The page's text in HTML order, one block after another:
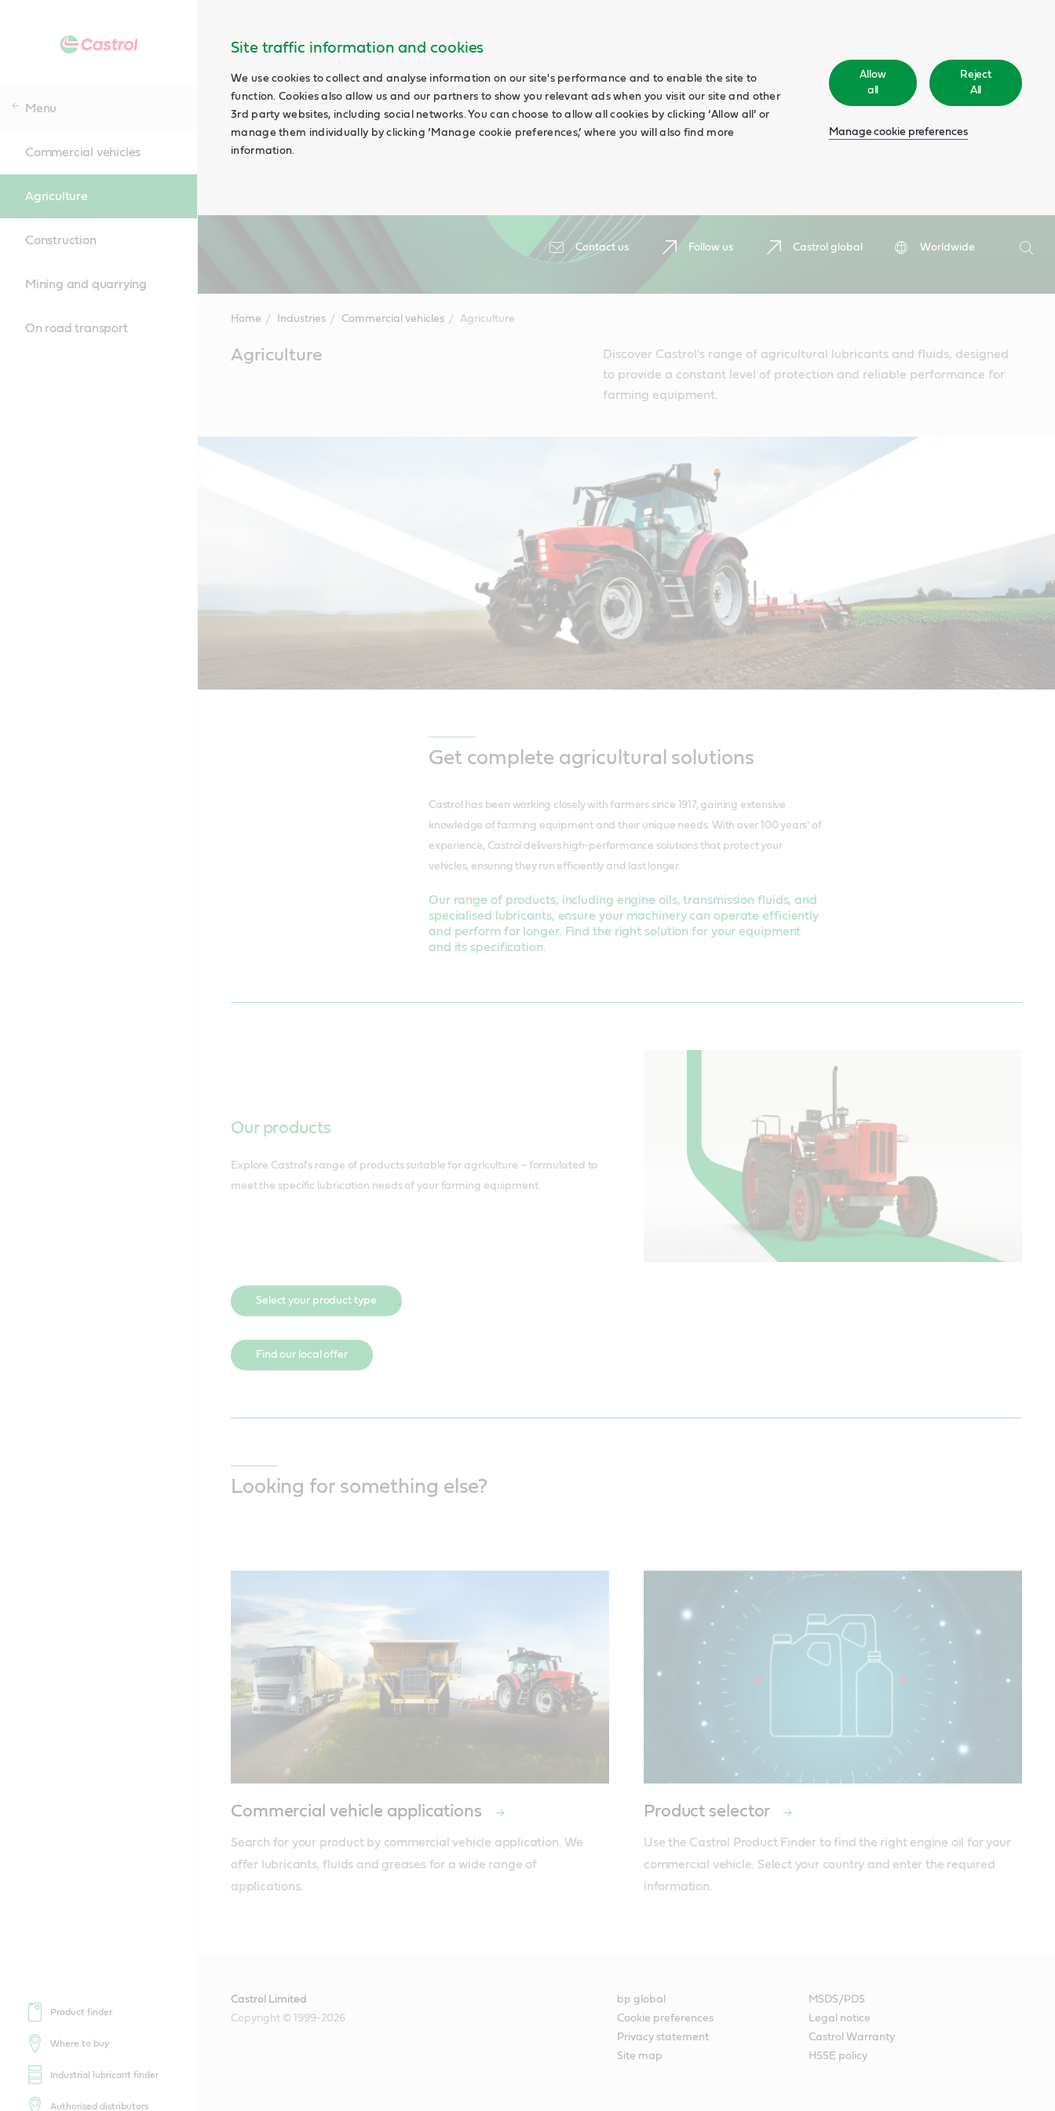
Site traffic information and cookies
We use cookies to collect and analyse information on our site's performance and to enable the site to
function. Cookies also allow us and our partners to show you relevant ads when you visit our site and other
3rd party websites, including social networks. You can choose to allow all cookies by clicking ‘Allow all’ or
manage them individually by clicking ‘Manage cookie preferences,’ where you will also find more
information.
Allow
all
Reject
All
Manage cookie preferences
Contact us Follow us Castrol global
Worldwide
Search
Menu
Commercial vehicles
Agriculture
Construction
Mining and quarrying
On road transport
Product finder
Where to buy
Industrial lubricant finder
Authorised distributors
Home Industries Commercial vehicles Agriculture
ContentAgriculture
Discover Castrol's range of agricultural lubricants and fluids, designed
to provide a constant level of protection and reliable performance for
farming equipment.
Get complete agricultural solutions
Castrol has been working closely with farmers since 1917, gaining extensive
knowledge of farming equipment and their unique needs. With over 100 years' of
experience, Castrol delivers high-performance solutions that protect your
vehicles, ensuring they run efficiently and last longer.
Our range of products, including engine oils, transmission fluids, and
specialised lubricants, ensure your machinery can operate efficiently
and perform for longer. Find the right solution for your equipment
and its specification.
Our products
Explore Castrol's range of products suitable for agriculture – formulated to
meet the specific lubrication needs of your farming equipment.
Select your product type
Find our local offer
Looking for something else?
Commercial vehicle applications
Search for your product by commercial vehicle application. We
offer lubricants, fluids and greases for a wide range of
applications.
Product selector
Use the Castrol Product Finder to find the right engine oil for your
commercial vehicle. Select your country and enter the required
information.
Castrol Limited
Copyright © 1999-2026
bp global
MSDS/PDS
Cookie preferences
Legal notice
Privacy statement
Castrol Warranty
Site map
HSSE policy